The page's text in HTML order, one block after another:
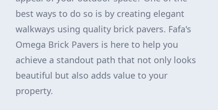
best ways to do so is by creating elegant
walkways using quality brick pavers. Fafa's
Omega Brick Pavers is here to help you
achieve a standout path that not only looks
beautiful but also adds value to your
property.